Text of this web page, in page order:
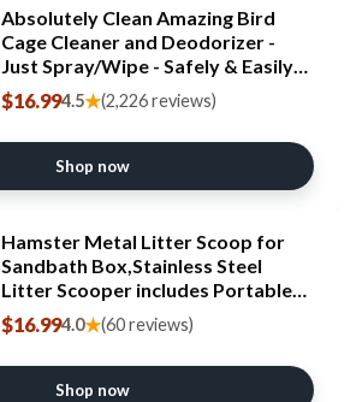
Absolutely Clean Amazing Bird
Cage Cleaner and Deodorizer -
Just Spray/Wipe - Safely & Easily
Removes Bird Messes Quickly and
Easily - Made in The US - Fragrance
Free (16oz Pack of 1)
$16.994.5★(2,226 reviews)
Shop now
Hamster Metal Litter Scoop for
Sandbath Box,Stainless Steel
Litter Scooper includes Portable
Small Broom and Dustpan, Fine
Cat Litter Scoop Easy to Clean
Small Pets or Reptile Terrarium
Sand Waste
$16.994.0★(60 reviews)
Shop now